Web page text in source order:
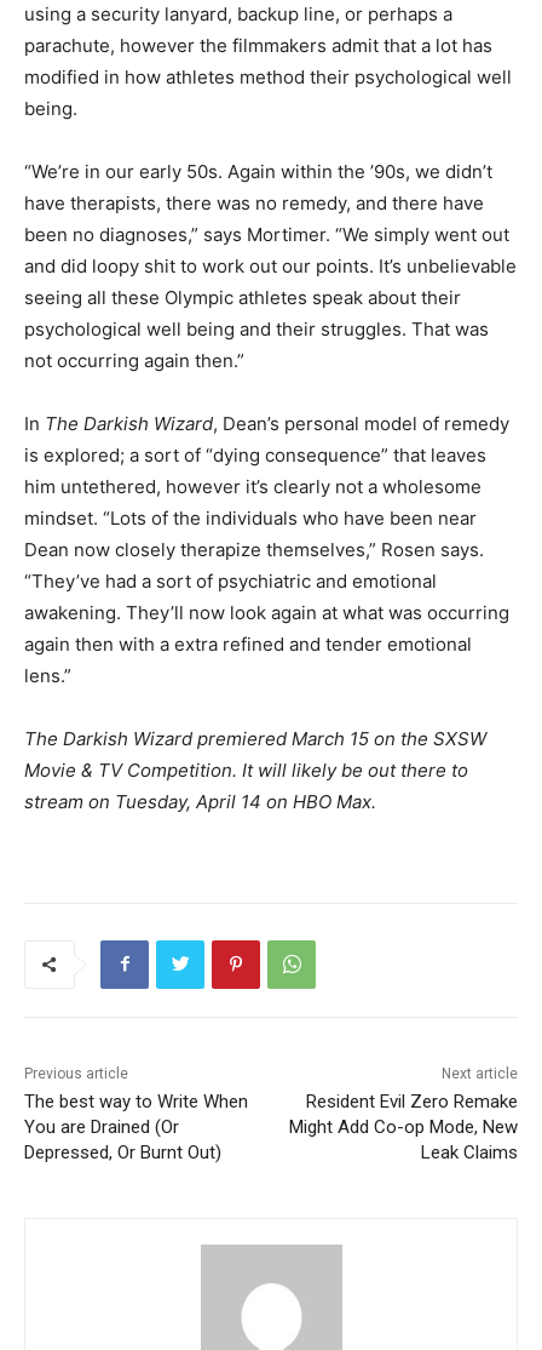
using a security lanyard, backup line, or perhaps a
parachute, however the filmmakers admit that a lot has
modified in how athletes method their psychological well
being.
“We’re in our early 50s. Again within the ’90s, we didn’t
have therapists, there was no remedy, and there have
been no diagnoses,” says Mortimer. “We simply went out
and did loopy shit to work out our points. It’s unbelievable
seeing all these Olympic athletes speak about their
psychological well being and their struggles. That was
not occurring again then.”
In The Darkish Wizard, Dean’s personal model of remedy
is explored; a sort of “dying consequence” that leaves
him untethered, however it’s clearly not a wholesome
mindset. “Lots of the individuals who have been near
Dean now closely therapize themselves,” Rosen says.
“They’ve had a sort of psychiatric and emotional
awakening. They’ll now look again at what was occurring
again then with a extra refined and tender emotional
lens.”
The Darkish Wizard premiered March 15 on the SXSW
Movie & TV Competition. It will likely be out there to
stream on Tuesday, April 14 on HBO Max.
Previous article
The best way to Write When
You are Drained (Or
Depressed, Or Burnt Out)
Next article
Resident Evil Zero Remake
Might Add Co-op Mode, New
Leak Claims